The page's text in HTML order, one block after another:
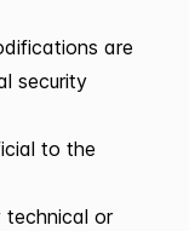
are
security
to the
technical or